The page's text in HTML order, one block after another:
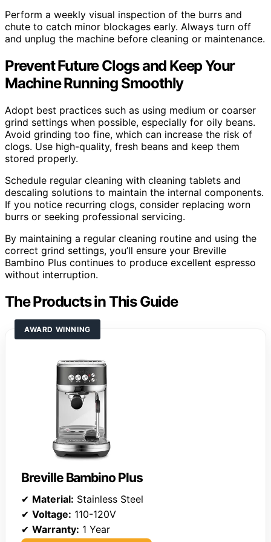
Perform a weekly visual inspection of the burrs and
chute to catch minor blockages early. Always turn off
and unplug the machine before cleaning or maintenance.
Prevent Future Clogs and Keep Your
Machine Running Smoothly
Adopt best practices such as using medium or coarser
grind settings when possible, especially for oily beans.
Avoid grinding too fine, which can increase the risk of
clogs. Use high-quality, fresh beans and keep them
stored properly.
Schedule regular cleaning with cleaning tablets and
descaling solutions to maintain the internal components.
If you notice recurring clogs, consider replacing worn
burrs or seeking professional servicing.
By maintaining a regular cleaning routine and using the
correct grind settings, you’ll ensure your Breville
Bambino Plus continues to produce excellent espresso
without interruption.
The Products in This Guide
AWARD WINNING
Breville Bambino Plus
✔ Material: Stainless Steel
✔ Voltage: 110-120V
✔ Warranty: 1 Year